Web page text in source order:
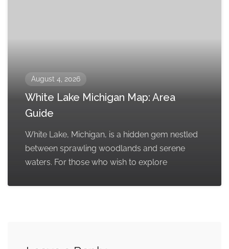
August 4, 2026
White Lake Michigan Map: Area
Guide
White Lake, Michigan, is a hidden gem nestled
between sprawling woodlands and serene
waters. For those who wish to explore